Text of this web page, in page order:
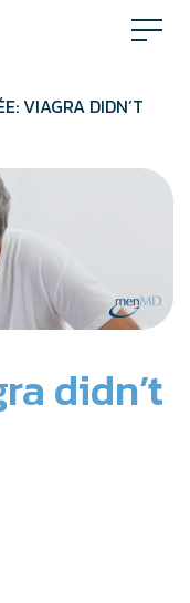
VIAGRA DIDN’T
didn’t